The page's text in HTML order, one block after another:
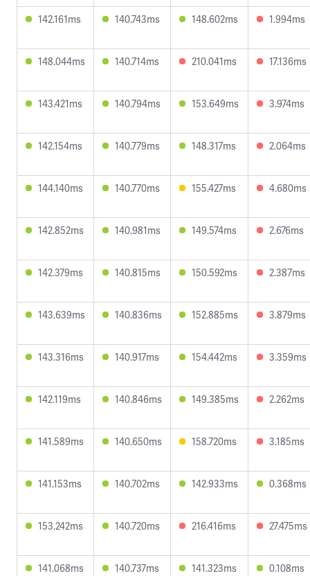
142.161ms 140.743ms 148.602ms 1.994ms
148.044ms 140.714ms 210.041ms 17.136ms
143.421ms 140.794ms 153.649ms 3.974ms
142.154ms 140.779ms 148.317ms 2.064ms
144.140ms 140.770ms 155.427ms 4.680ms
142.852ms 140.981ms 149.574ms 2.676ms
142.379ms 140.815ms 150.592ms 2.387ms
143.639ms 140.836ms 152.885ms 3.879ms
143.316ms 140.917ms 154.442ms 3.359ms
142.119ms 140.846ms 149.385ms 2.262ms
141.589ms 140.650ms 158.720ms 3.185ms
141.153ms 140.702ms 142.933ms 0.368ms
153.242ms 140.720ms 216.416ms 27.475ms
141.068ms 140.737ms 141.323ms 0.108ms